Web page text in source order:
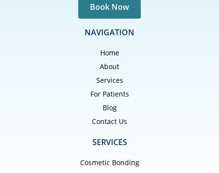
Book Now
NAVIGATION
Home
About
Services
For Patients
Blog
Contact Us
SERVICES
Cosmetic Bonding